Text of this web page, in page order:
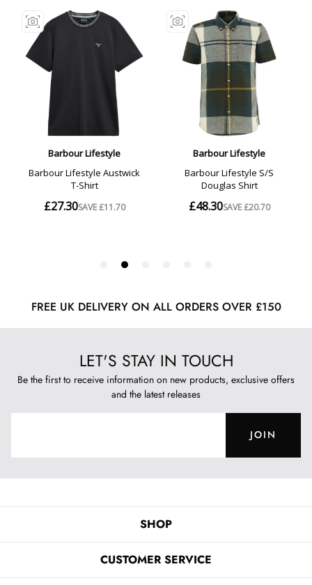
FREE UK DELIVERY ON ALL ORDERS OVER £150
LET'S STAY IN TOUCH
Be the first to receive information on new products, exclusive offers
and the latest releases
JOIN
SHOP
CUSTOMER SERVICE